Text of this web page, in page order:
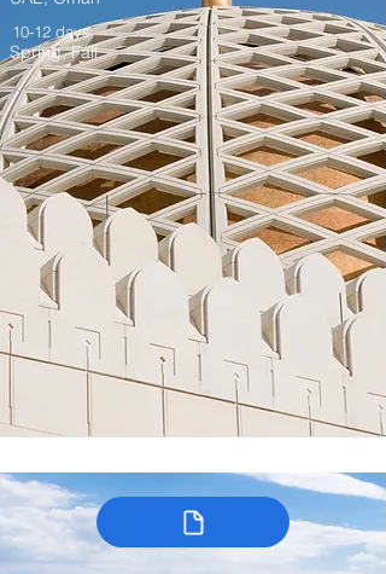
10-12 days
Spring, Fall